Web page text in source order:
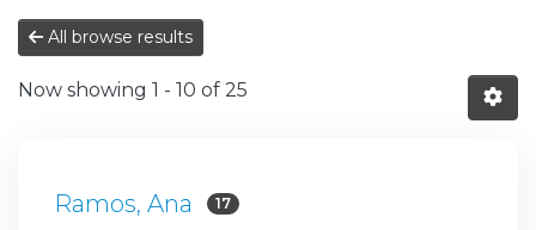
All browse results
Now showing 1 - 10 of 25
Ramos, Ana 17